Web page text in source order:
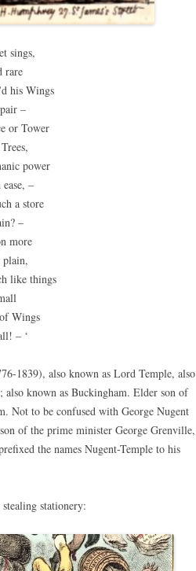
sings,
rare
his Wings
–
or Tower
power
–
a store
–
more
plain,
like things
Wings
– ‘
1839), also known as Lord Temple, also
also known as Buckingham. Elder son of
Not to be confused with George Nugent
of the prime minister George Grenville,
the names Nugent-Temple to his
stationery: